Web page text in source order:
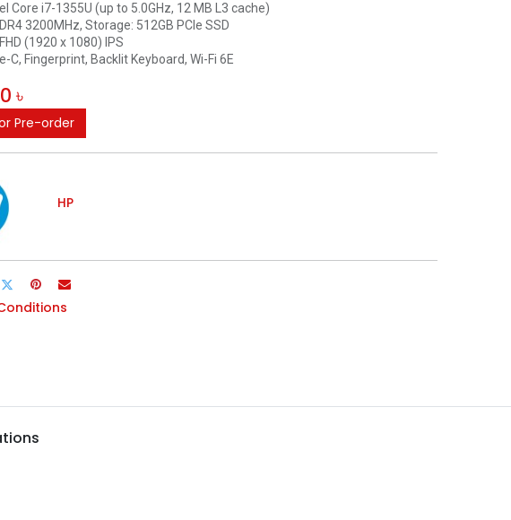
Core i7-1355U (up to 5.0GHz, 12 MB L3 cache)
3200MHz, Storage: 512GB PCIe SSD
(1920 x 1080) IPS
C, Fingerprint, Backlit Keyboard, Wi-Fi 6E
৳
Pre-order
HP